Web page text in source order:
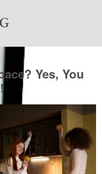
Yes, You